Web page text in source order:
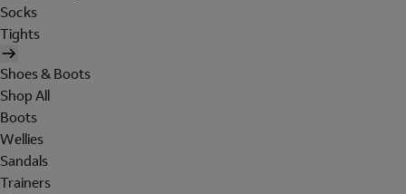
Socks
Tights
Shoes & Boots
Shop All
Boots
Wellies
Sandals
Trainers